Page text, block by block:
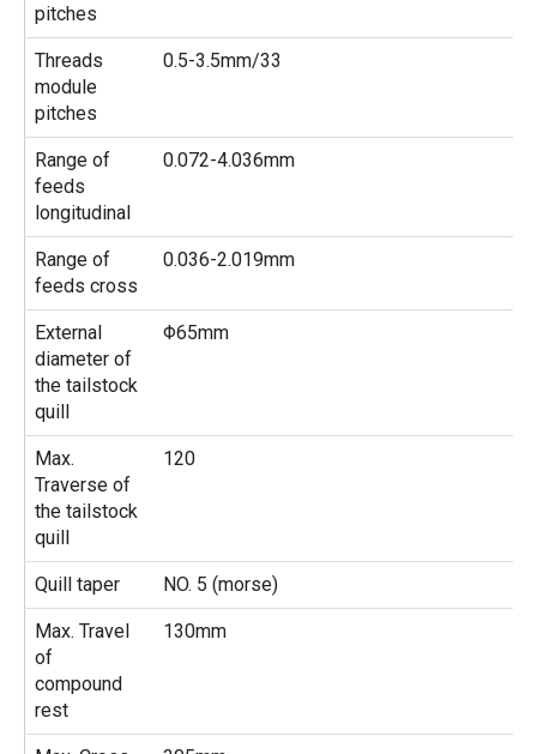
pitches
Threads
module
pitches
0.5-3.5mm/33
Range of
feeds
longitudinal
0.072-4.036mm
Range of
feeds cross
0.036-2.019mm
External
diameter of
the tailstock
quill
Φ65mm
Max.
Traverse of
the tailstock
quill
120
Quill taper NO. 5 (morse)
Max. Travel
of
compound
rest
130mm